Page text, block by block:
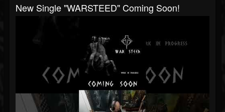
New Single "WARSTEED" Coming Soon!